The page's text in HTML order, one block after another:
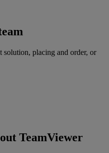
solution, placing and order, or
TeamViewer